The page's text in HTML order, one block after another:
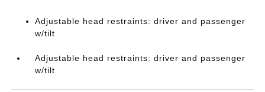
Adjustable head restraints: driver and passenger
w/tilt
Adjustable head restraints: driver and passenger
w/tilt